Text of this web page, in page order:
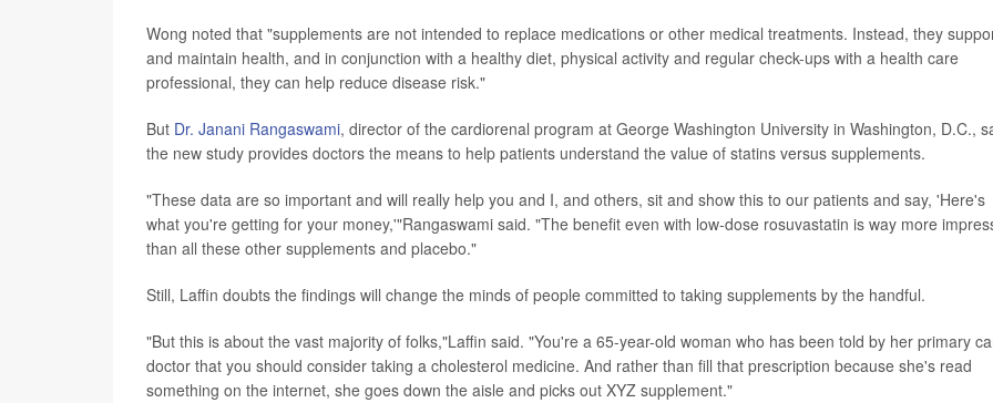
Wong noted that "supplements are not intended to replace medications or other medical treatments. Instead, they
and maintain health, and in conjunction with a healthy diet, physical activity and regular check-ups with a health care
professional, they can help reduce disease risk."
But Dr. Janani Rangaswami, director of the cardiorenal program at George Washington University in Washington, D.C.,
the new study provides doctors the means to help patients understand the value of statins versus supplements.
"These data are so important and will really help you and I, and others, sit and show this to our patients and say, 'Here's
what you're getting for your money,'"Rangaswami said. "The benefit even with low-dose rosuvastatin is way more
than all these other supplements and placebo."
Still, Laffin doubts the findings will change the minds of people committed to taking supplements by the handful.
"But this is about the vast majority of folks,"Laffin said. "You're a 65-year-old woman who has been told by her primary
doctor that you should consider taking a cholesterol medicine. And rather than fill that prescription because she's read
something on the internet, she goes down the aisle and picks out XYZ supplement."